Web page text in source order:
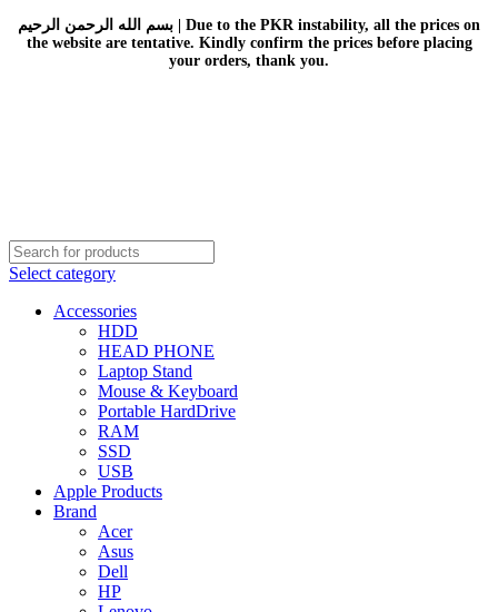
بسم الله الرحمن الرحيم | Due to the PKR instability, all the prices on
the website are tentative. Kindly confirm the prices before placing
your orders, thank you.
Select category
Accessories
HDD
HEAD PHONE
Laptop Stand
Mouse & Keyboard
Portable HardDrive
RAM
SSD
USB
Apple Products
Brand
Acer
Asus
Dell
HP